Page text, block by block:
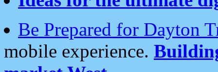
Be Prepared for Dayton
mobile experience.